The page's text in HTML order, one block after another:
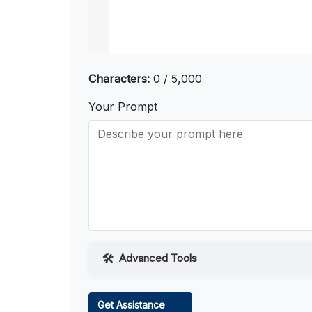
Characters: 0 / 5,000
Your Prompt
Advanced Tools
Get Assistance